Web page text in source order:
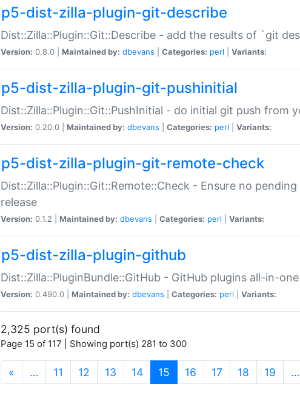
p5-dist-zilla-plugin-git-describe
Dist::Zilla::Plugin::Git::Describe - add the results of `git
Version: 0.8.0 | Maintained by: dbevans Categories: perl Variants:
p5-dist-zilla-plugin-git-pushinitial
Dist::Zilla::Plugin::Git::PushInitial - do initial git push from
Version: 0.20.0 | Maintained by: dbevans Categories: perl Variants:
p5-dist-zilla-plugin-git-remote-check
Dist::Zilla::Plugin::Git::Remote::Check - Ensure no
release
Version: 0.1.2 | Maintained by: dbevans Categories: perl Variants:
p5-dist-zilla-plugin-github
Dist::Zilla::PluginBundle::GitHub - GitHub plugins all-in-one
Version: 0.490.0 | Maintained by: dbevans Categories: perl Variants:
2,325 port(s) found
Page 15 of 117 | Showing port(s) 281 to 300
« … 11 12 13 14 15 (current)
16 17 18 19 …